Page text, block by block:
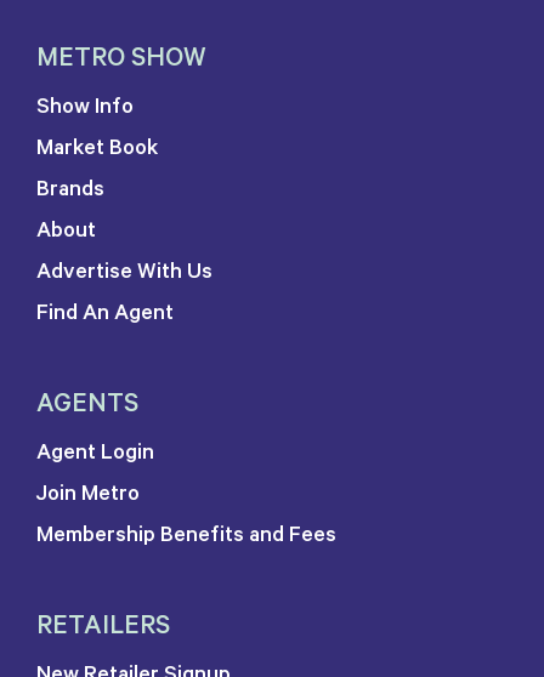
METRO SHOW
Show Info
Market Book
Brands
About
Advertise With Us
Find An Agent
AGENTS
Agent Login
Join Metro
Membership Benefits and Fees
RETAILERS